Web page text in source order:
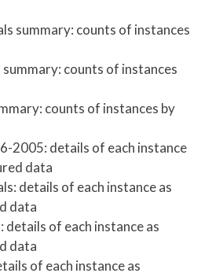
summary: counts of instances
counts of instances
counts of instances by
2005: details of each instance
data
details of each instance as
data
details of each instance as
data
of each instance as